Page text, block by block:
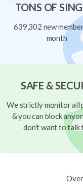
TONS OF
639,302 new
month
SAFE &
We strictly monitor all
& you can block
don't want to talk